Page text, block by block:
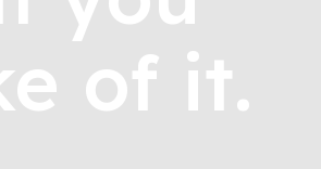
of it.